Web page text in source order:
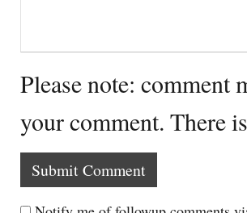
Please note: comment
your comment. There